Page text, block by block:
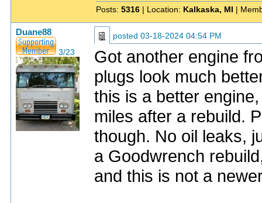
Posts: 5316 | Location: Kalkaska, MI |
Duane88
3/23
posted 03-18-2024 04:54 PM
Got another engine
plugs look much
this is a better
miles after a rebuild.
though. No oil leaks,
a Goodwrench
and this is not a